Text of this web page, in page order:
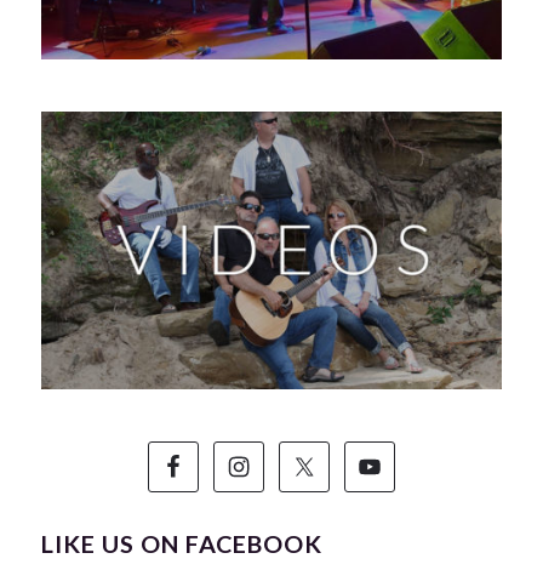
LIKE US ON FACEBOOK